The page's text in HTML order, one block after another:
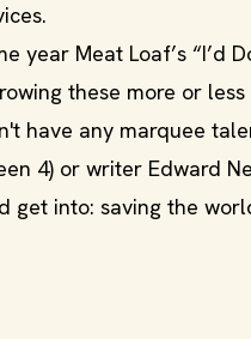
year Meat Loaf’s “I’d
these more or
have any marquee
4) or writer Edward
get into: saving the